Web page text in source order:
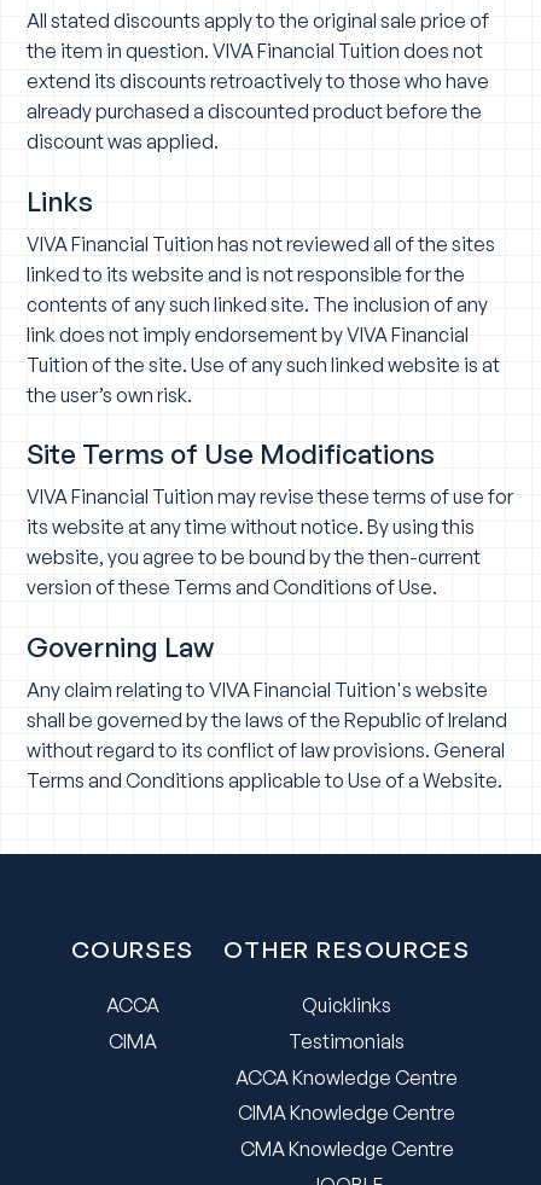
All stated discounts apply to the original sale price of
the item in question. VIVA Financial Tuition does not
extend its discounts retroactively to those who have
already purchased a discounted product before the
discount was applied.
Links
VIVA Financial Tuition has not reviewed all of the sites
linked to its website and is not responsible for the
contents of any such linked site. The inclusion of any
link does not imply endorsement by VIVA Financial
Tuition of the site. Use of any such linked website is at
the user’s own risk.
Site Terms of Use Modifications
VIVA Financial Tuition may revise these terms of use for
its website at any time without notice. By using this
website, you agree to be bound by the then-current
version of these Terms and Conditions of Use.
Governing Law
Any claim relating to VIVA Financial Tuition's website
shall be governed by the laws of the Republic of Ireland
without regard to its conflict of law provisions. General
Terms and Conditions applicable to Use of a Website.
COURSES
ACCA
CIMA
OTHER RESOURCES
Quicklinks
Testimonials
ACCA Knowledge Centre
CIMA Knowledge Centre
CMA Knowledge Centre